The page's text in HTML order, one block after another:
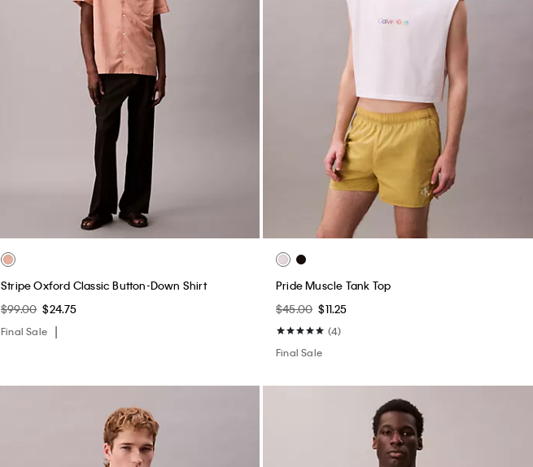
Stripe Oxford Classic Button-Down Shirt
$99.00 $24.75
Final Sale
Pride Muscle Tank Top
$45.00 $11.25
(4)
Final Sale